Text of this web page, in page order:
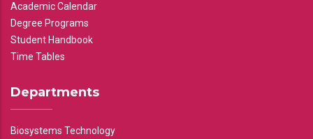
Academic Calendar
Degree Programs
Student Handbook
Time Tables
Departments
Biosystems Technology